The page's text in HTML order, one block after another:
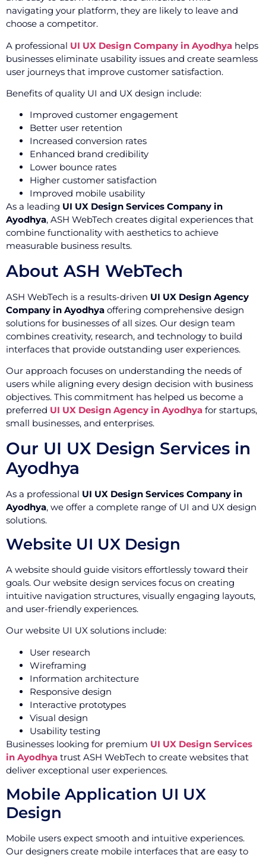
navigating your platform, they are likely to leave and
choose a competitor.
A professional UI UX Design Company in Ayodhya helps
businesses eliminate usability issues and create seamless
user journeys that improve customer satisfaction.
Benefits of quality UI and UX design include:
Improved customer engagement
Better user retention
Increased conversion rates
Enhanced brand credibility
Lower bounce rates
Higher customer satisfaction
Improved mobile usability
As a leading UI UX Design Services Company in
Ayodhya, ASH WebTech creates digital experiences that
combine functionality with aesthetics to achieve
measurable business results.
About ASH WebTech
ASH WebTech is a results-driven UI UX Design Agency
Company in Ayodhya offering comprehensive design
solutions for businesses of all sizes. Our design team
combines creativity, research, and technology to build
interfaces that provide outstanding user experiences.
Our approach focuses on understanding the needs of
users while aligning every design decision with business
objectives. This commitment has helped us become a
preferred UI UX Design Agency in Ayodhya for startups,
small businesses, and enterprises.
Our UI UX Design Services in
Ayodhya
As a professional UI UX Design Services Company in
Ayodhya, we offer a complete range of UI and UX design
solutions.
Website UI UX Design
A website should guide visitors effortlessly toward their
goals. Our website design services focus on creating
intuitive navigation structures, visually engaging layouts,
and user-friendly experiences.
Our website UI UX solutions include:
User research
Wireframing
Information architecture
Responsive design
Interactive prototypes
Visual design
Usability testing
Businesses looking for premium UI UX Design Services
in Ayodhya trust ASH WebTech to create websites that
deliver exceptional user experiences.
Mobile Application UI UX
Design
Mobile users expect smooth and intuitive experiences.
Our designers create mobile interfaces that are easy to